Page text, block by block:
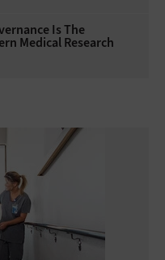
Is The
Medical Research